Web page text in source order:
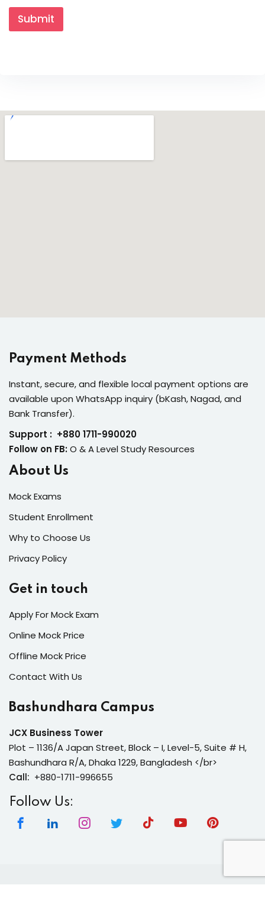
Submit
Payment Methods
Instant, secure, and flexible local payment options are
available upon WhatsApp inquiry (bKash, Nagad, and
Bank Transfer).
Support : +880 1711-990020
Follow on FB:O & A Level Study Resources
About Us
Mock Exams
Student Enrollment
Why to Choose Us
Privacy Policy
Get in touch
Apply For Mock Exam
Online Mock Price
Offline Mock Price
Contact With Us
Bashundhara Campus
JCX Business Tower
Plot – 1136/A Japan Street, Block – I, Level-5, Suite # H,
Bashundhara R/A, Dhaka 1229, Bangladesh </br>
Call: +880-1711-996655
Follow Us: